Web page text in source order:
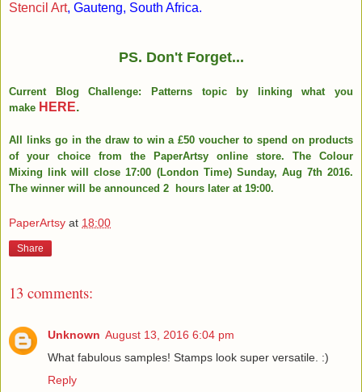
Stencil Art, Gauteng, South Africa.
PS. Don't Forget...
Current Blog Challenge: Patterns topic by linking what you
make HERE.
All links go in the draw to win a £50 voucher to spend on products
of your choice from the PaperArtsy online store. The Colour
Mixing link will close 17:00 (London Time) Sunday, Aug 7th 2016.
The winner will be announced 2 hours later at 19:00.
PaperArtsy at 18:00
Share
13 comments:
Unknown August 13, 2016 6:04 pm
What fabulous samples! Stamps look super versatile. :)
Reply